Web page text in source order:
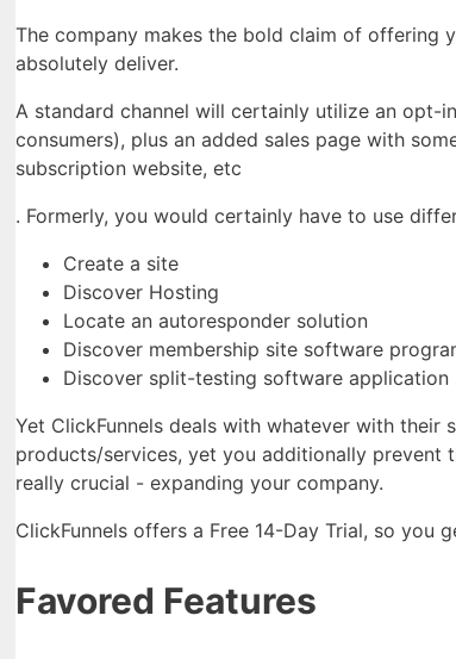
The company makes the bold claim of offering
absolutely deliver.
A standard channel will certainly utilize an opt-
consumers), plus an added sales page with
subscription website, etc
. Formerly, you would certainly have to use
Create a site
Discover Hosting
Locate an autoresponder solution
Discover membership site software
Discover split-testing software
Yet ClickFunnels deals with whatever with
products/services, yet you additionally prevent
really crucial - expanding your company.
ClickFunnels offers a Free 14-Day Trial, so you
Favored Features